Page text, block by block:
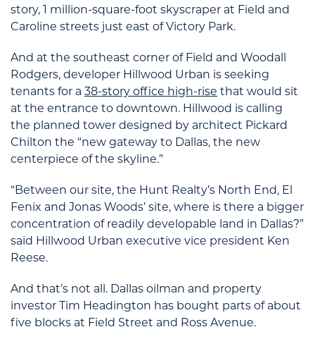
story, 1 million-square-foot skyscraper at Field and
Caroline streets just east of Victory Park.
And at the southeast corner of Field and Woodall
Rodgers, developer Hillwood Urban is seeking
tenants for a 38-story office high-rise that would sit
at the entrance to downtown. Hillwood is calling
the planned tower designed by architect Pickard
Chilton the “new gateway to Dallas, the new
centerpiece of the skyline.”
“Between our site, the Hunt Realty’s North End, El
Fenix and Jonas Woods’ site, where is there a bigger
concentration of readily developable land in Dallas?”
said Hillwood Urban executive vice president Ken
Reese.
And that’s not all. Dallas oilman and property
investor Tim Headington has bought parts of about
five blocks at Field Street and Ross Avenue.